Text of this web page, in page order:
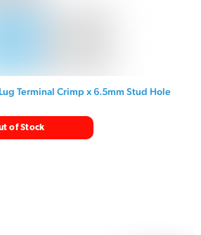
Terminal Crimp x 6.5mm Stud Hole
of Stock